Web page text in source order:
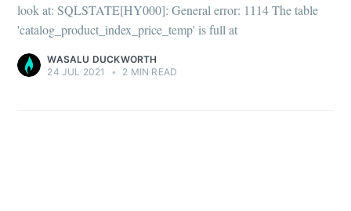
look at: SQLSTATE[HY000]: General error: 1114 The table
'catalog_product_index_price_temp' is full at
WASALU DUCKWORTH
24 JUL 2021
• 2 MIN READ